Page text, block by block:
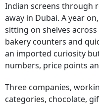
Indian screens through
away in Dubai. A year
sitting on shelves
bakery counters and
an imported curiosity
numbers, price points
Three companies,
categories, chocolate,